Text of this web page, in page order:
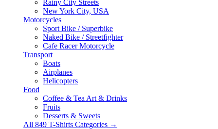
Rainy City Streets
New York City, USA
Motorcycles
Sport Bike / Superbike
Naked Bike / Streetfighter
Cafe Racer Motorcycle
Transport
Boats
Airplanes
Helicopters
Food
Coffee & Tea Art & Drinks
Fruits
Desserts & Sweets
All 849 T-Shirts Categories →